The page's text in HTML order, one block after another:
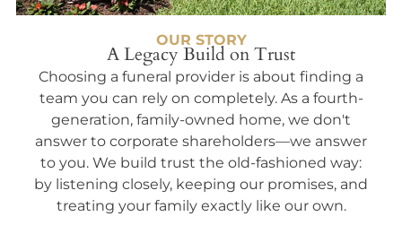
OUR STORY
A Legacy Build on Trust
Choosing a funeral provider is about finding a
team you can rely on completely. As a fourth-
generation, family-owned home, we don't
answer to corporate shareholders—we answer
to you. We build trust the old-fashioned way:
by listening closely, keeping our promises, and
treating your family exactly like our own.